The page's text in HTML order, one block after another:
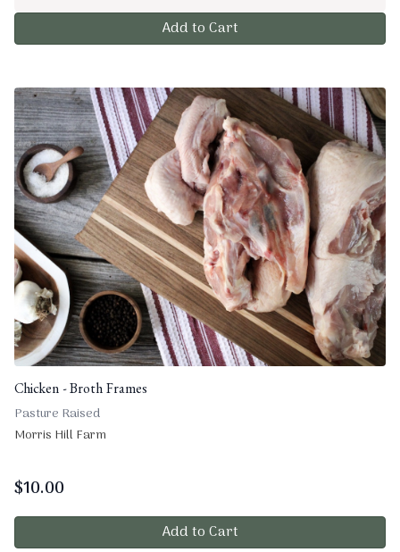
Add to Cart
Chicken - Broth Frames
Pasture Raised
Morris Hill Farm
$10.00
Add to Cart